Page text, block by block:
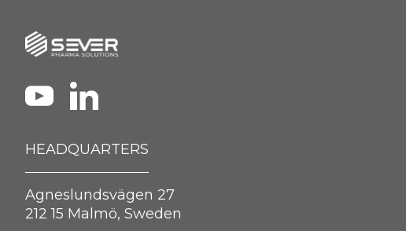
HEADQUARTERS
Agneslundsvägen 27
212 15 Malmö, Sweden